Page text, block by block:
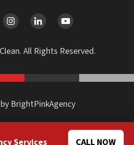
Services CALL NOW
All Rights Reserved.
BrightPinkAgency